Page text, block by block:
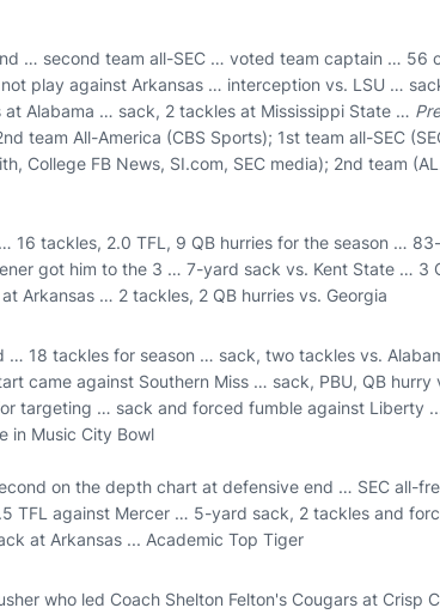
… second team all-SEC … voted team captain … 56
play against Arkansas … interception vs. LSU …
Alabama … sack, 2 tackles at Mississippi State …
team All-America (CBS Sports); 1st team all-SEC
College FB News, SI.com, SEC media); 2nd team
16 tackles, 2.0 TFL, 9 QB hurries for the season …
got him to the 3 … 7-yard sack vs. Kent State … 3
Arkansas … 2 tackles, 2 QB hurries vs. Georgia
… 18 tackles for season … sack, two tackles vs.
came against Southern Miss … sack, PBU, QB hurry
targeting … sack and forced fumble against Liberty
in Music City Bowl
on the depth chart at defensive end … SEC all-
TFL against Mercer … 5-yard sack, 2 tackles and
at Arkansas ... Academic Top Tiger
who led Coach Shelton Felton's Cougars at Crisp